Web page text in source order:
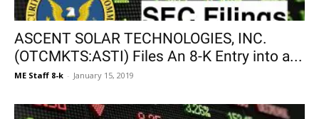
ASCENT SOLAR TECHNOLOGIES, INC.
(OTCMKTS:ASTI) Files An 8-K Entry into a...
ME Staff 8-k - January 15, 2019